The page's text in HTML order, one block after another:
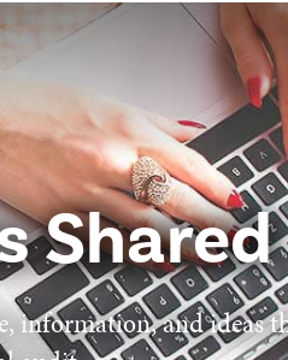
Shared
information, and ideas